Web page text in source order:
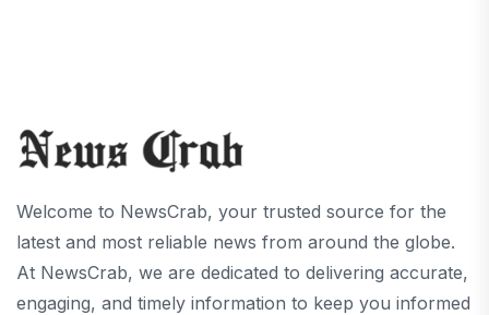
Welcome to NewsCrab, your trusted source for the
latest and most reliable news from around the globe.
At NewsCrab, we are dedicated to delivering accurate,
engaging, and timely information to keep you informed